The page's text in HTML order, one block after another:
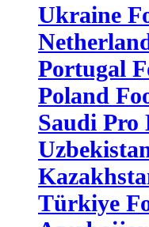
Ukraine
Portugal
Poland
Saudi Pro
Türkiye